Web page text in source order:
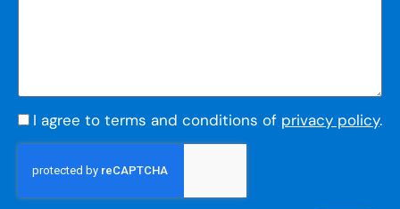
I agree to terms and conditions of privacy policy.